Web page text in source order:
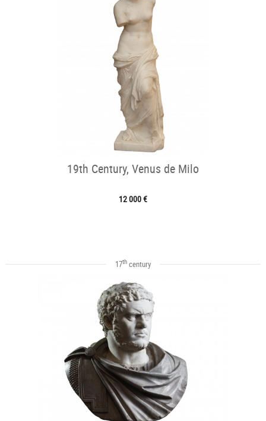
19th Century, Venus de Milo
12 000 €
17thcentury